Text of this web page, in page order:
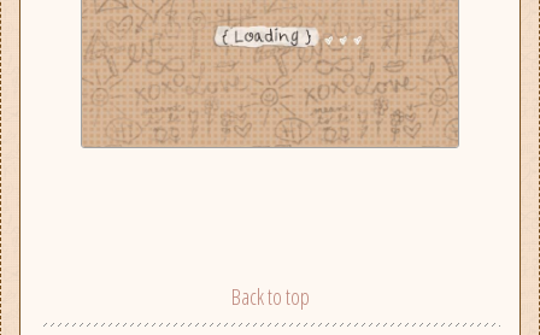
Back to top